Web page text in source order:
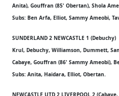
Anita), Gouffran (85' Obertan), Shola
Subs: Ben Arfa, Elliot, Sammy Ameobi,
SUNDERLAND 2 NEWCASTLE 1 (Debuchy)
Krul, Debuchy, Williamson, Dummett,
Cabaye, Gouffran (86' Sammy Ameobi),
Subs: Anita, Haidara, Elliot, Obertan.
NEWCASTLE UTD 2 LIVERPOOL 2